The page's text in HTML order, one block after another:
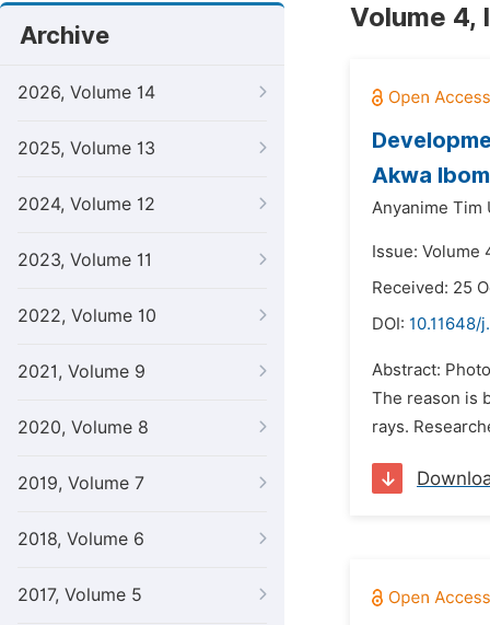
Archive
2026, Volume 14
2025, Volume 13
2024, Volume 12
2023, Volume 11
2022, Volume 10
2021, Volume 9
2020, Volume 8
2019, Volume 7
2018, Volume 6
2017, Volume 5
Volume 4,
Akwa
Anyanime Tim
Issue: Volume
Received: 25
DOI: 10.11648/
Abstract:
The reason is
rays.